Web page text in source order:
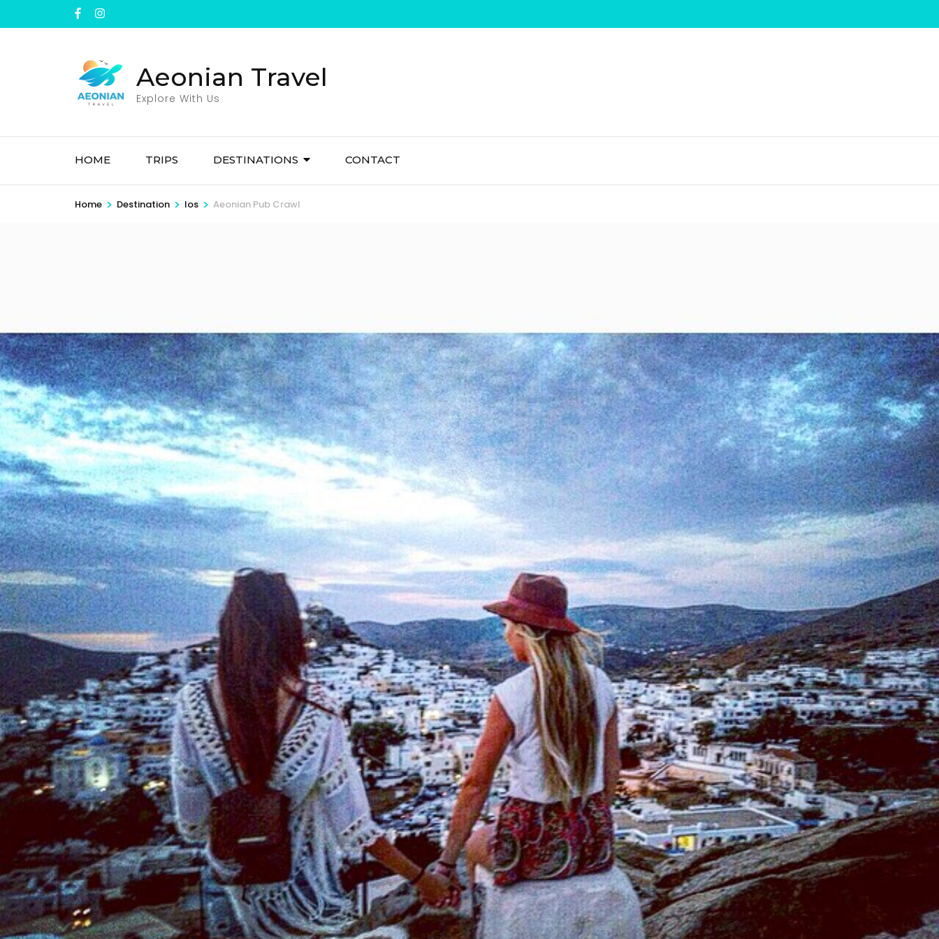
to
Aeonian Travel
Explore With Us
HOME TRIPS DESTINATIONS CONTACT
Home > Destination > Ios > Aeonian Pub Crawl